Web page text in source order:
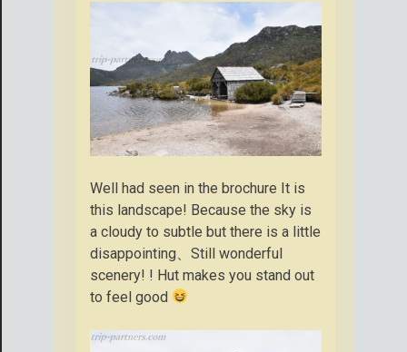
Well had seen in the brochure It is
this landscape! Because the sky is
a cloudy to subtle but there is a little
disappointing、Still wonderful
scenery! ! Hut makes you stand out
to feel good